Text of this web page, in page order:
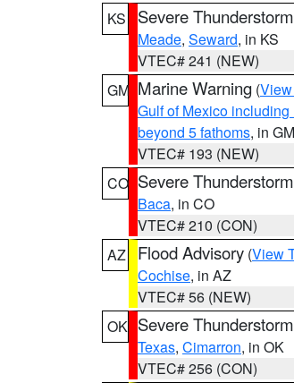
KS
Severe
Meade, Seward, in KS
VTEC# 241 (NEW)
GM Marine Warning (
Gulf of Mexico
beyond 5 fathoms, in GM
VTEC# 193 (NEW)
CO Severe
Baca, in CO
VTEC# 210 (CON)
AZ
Flood Advisory (View
Cochise, in AZ
VTEC# 56 (NEW)
OK Severe
Texas, Cimarron, in OK
VTEC# 256 (CON)